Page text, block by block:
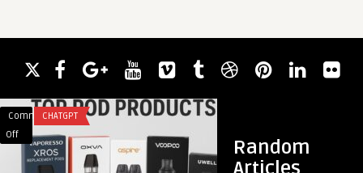
Random
Comments
Off
on
Top-
Selling
CHATGPT
What
Are